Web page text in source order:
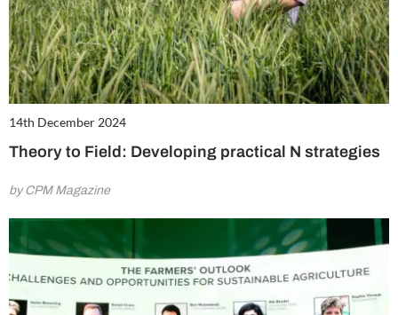
14th December 2024
Theory to Field: Developing practical N strategies
by CPM Magazine